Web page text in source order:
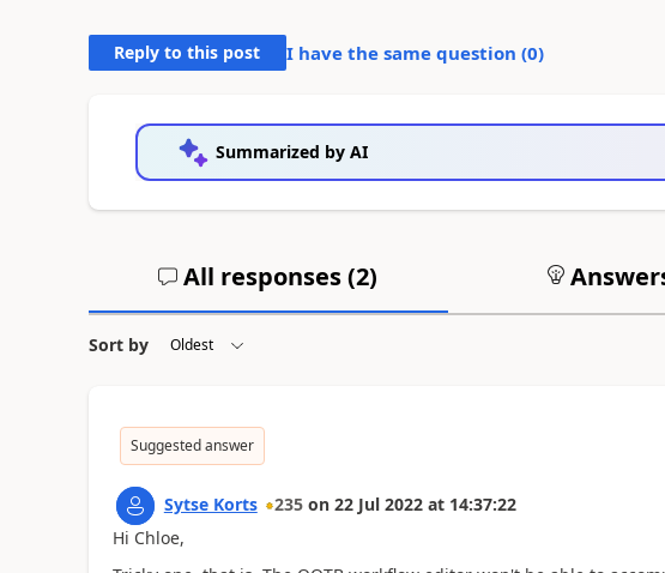
Reply to this post I have the same question (0)
Summarized by AI
All responses (2)
Sort by
Suggested answer
Sytse Korts 235 on 22 Jul 2022 at 14:37:22
Hi Chloe,